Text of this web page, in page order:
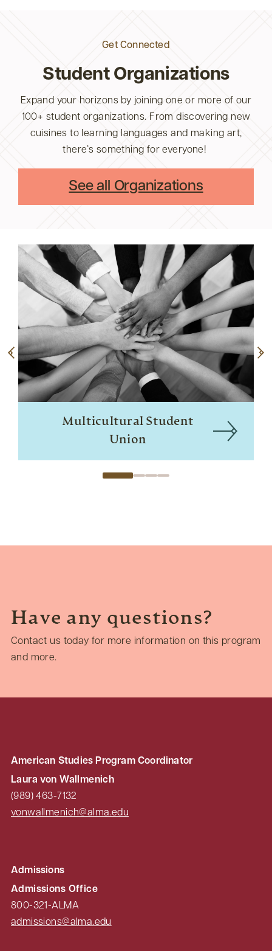
Get Connected
Student Organizations
Expand your horizons by joining one or more of our
100+ student organizations. From discovering new
cuisines to learning languages and making art,
there’s something for everyone!
See all Organizations
Multicultural Student
Union
Have any questions?
Contact us today for more information on this program
and more.
American Studies Program Coordinator
Laura von Wallmenich
(989) 463-7132
vonwallmenich@alma.edu
Admissions
Admissions Office
800-321-ALMA
admissions@alma.edu